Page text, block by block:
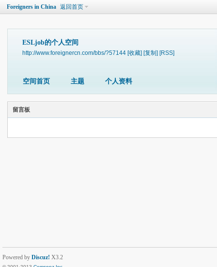
Foreigners in China 返回首页
ESLjob的个人空间
http://www.foreignercn.com/bbs/?57144 [收藏] [复制] [RSS]
空间首页 主题 个人资料
留言板
Powered by Discuz! X3.2